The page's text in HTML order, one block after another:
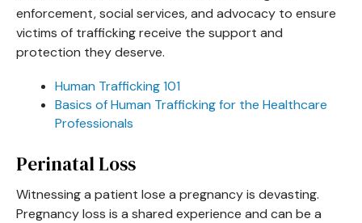
enforcement, social services, and advocacy to ensure
victims of trafficking receive the support and
protection they deserve.
Human Trafficking 101
Basics of Human Trafficking for the Healthcare
Professionals
Perinatal Loss
Witnessing a patient lose a pregnancy is devasting.
Pregnancy loss is a shared experience and can be a